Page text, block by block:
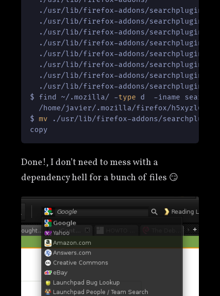
  ./usr/lib/firefox-addons/searchplugins/
./usr/lib/firefox-addons/searchplugins/
./usr/lib/firefox-addons/searchplugins/
./usr/lib/firefox-addons/searchplugins/
./usr/lib/firefox-addons/searchplugins/
./usr/lib/firefox-addons/searchplugins/
./usr/lib/firefox-addons/searchplugins/
./usr/lib/firefox-addons/searchplugins/
$ find ~/.mozilla/ -type d  -iname
/home/javier/.mozilla/firefox/
$ mv ./usr/lib/firefox-addons/
copy
Done!, I don’t need to mess with a
dependency hell for a bunch of files 😏